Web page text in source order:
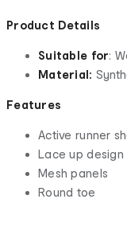
Product Details
Suitable for:
Material:
Features
Active runner
Lace up design
Mesh panels
Round toe